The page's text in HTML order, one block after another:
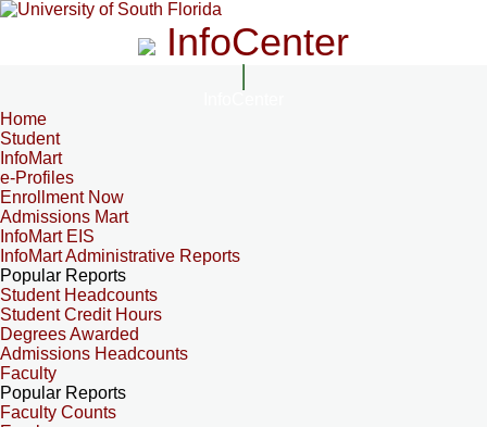
InfoCenter
Home
Student
InfoMart
e-Profiles
Enrollment Now
Admissions Mart
InfoMart EIS
InfoMart Administrative Reports
Popular Reports
Student Headcounts
Student Credit Hours
Degrees Awarded
Admissions Headcounts
Faculty
Popular Reports
Faculty Counts